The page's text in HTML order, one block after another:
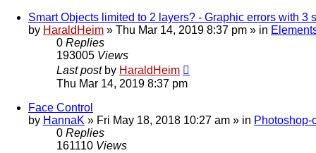
Smart Objects limited to 2 layers? - Graphic errors with 3
by HaraldHeim » Thu Mar 14, 2019 8:37 pm » in
0 Replies
193005 Views
Last post by HaraldHeim
Thu Mar 14, 2019 8:37 pm
Face Control
by HannaK » Fri May 18, 2018 10:27 am » in
0 Replies
161110 Views